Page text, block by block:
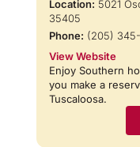
Location: 5021
35405
Phone: (205)
View Website
Enjoy Southern
you make a
Tuscaloosa.